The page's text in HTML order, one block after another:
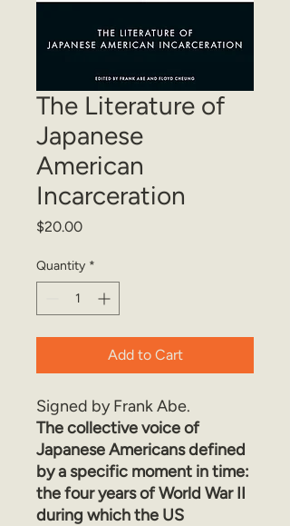
The Literature of
Japanese
American
Incarceration
$20.00Price
Quantity *
Add to Cart
Signed by Frank Abe.
The collective voice of
Japanese Americans defined
by a specific moment in time:
the four years of World War II
during which the US